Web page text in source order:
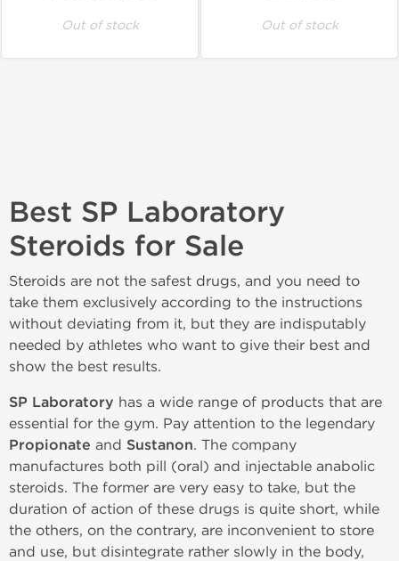
Out of stock Out of stock
Best SP Laboratory
Steroids for Sale
Steroids are not the safest drugs, and you need to
take them exclusively according to the instructions
without deviating from it, but they are indisputably
needed by athletes who want to give their best and
show the best results.
SP Laboratory has a wide range of products that are
essential for the gym. Pay attention to the legendary
Propionate and Sustanon. The company
manufactures both pill (oral) and injectable anabolic
steroids. The former are very easy to take, but the
duration of action of these drugs is quite short, while
the others, on the contrary, are inconvenient to store
and use, but disintegrate rather slowly in the body,